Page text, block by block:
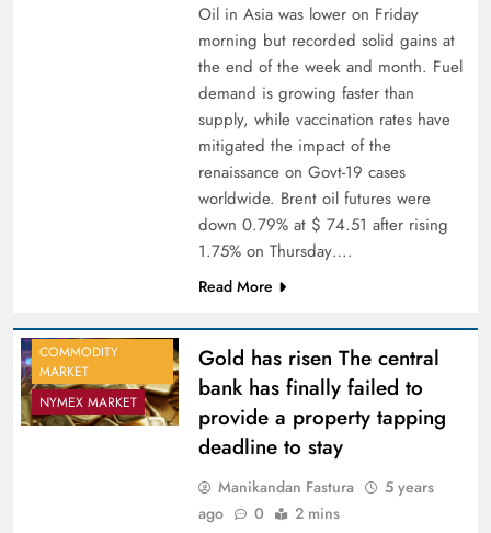
Oil in Asia was lower on Friday
morning but recorded solid gains at
the end of the week and month. Fuel
demand is growing faster than
supply, while vaccination rates have
mitigated the impact of the
renaissance on Govt-19 cases
worldwide. Brent oil futures were
down 0.79% at $ 74.51 after rising
1.75% on Thursday….
Read More
COMMODITY
MARKET
NYMEX MARKET
Gold has risen The central
bank has finally failed to
provide a property tapping
deadline to stay
Manikandan Fastura
5 years
ago
0 2 mins